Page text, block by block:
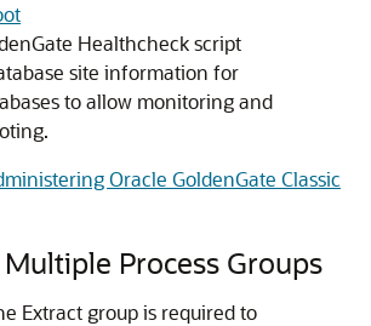
Healthcheck script
site information for
to allow monitoring and
Oracle GoldenGate Classic
Process Groups
Extract group is required to